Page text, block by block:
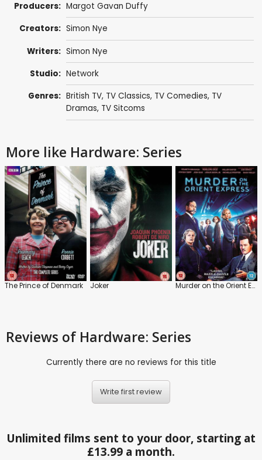
Producers: Margot Gavan Duffy
Creators: Simon Nye
Writers: Simon Nye
Studio: Network
Genres: British TV, TV Classics, TV Comedies, TV
Dramas, TV Sitcoms
More like Hardware: Series
The Prince of Denmark Joker Murder on the Orient Express
Reviews of Hardware: Series
Currently there are no reviews for this title
Write first review
Unlimited films sent to your door, starting at
£13.99 a month.